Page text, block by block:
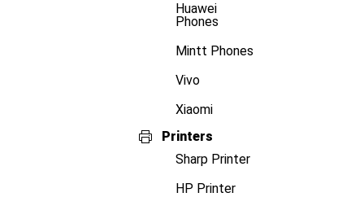
Huawei
Phones
Mintt Phones
Vivo
Xiaomi
Printers
Sharp Printer
HP Printer